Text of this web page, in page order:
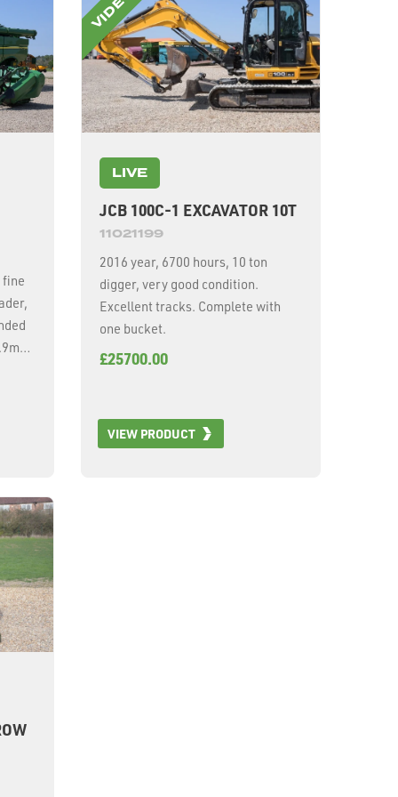
fine
LIVE
JCB 100C-1 EXCAVATOR 10T
11021199
2016 year, 6700 hours, 10 ton
digger, very good condition.
Excellent tracks. Complete with
one bucket.
£25700.00
VIEW PRODUCT